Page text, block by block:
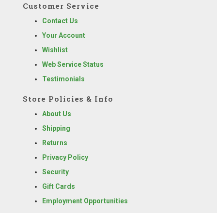
Customer Service
Contact Us
Your Account
Wishlist
Web Service Status
Testimonials
Store Policies & Info
About Us
Shipping
Returns
Privacy Policy
Security
Gift Cards
Employment Opportunities